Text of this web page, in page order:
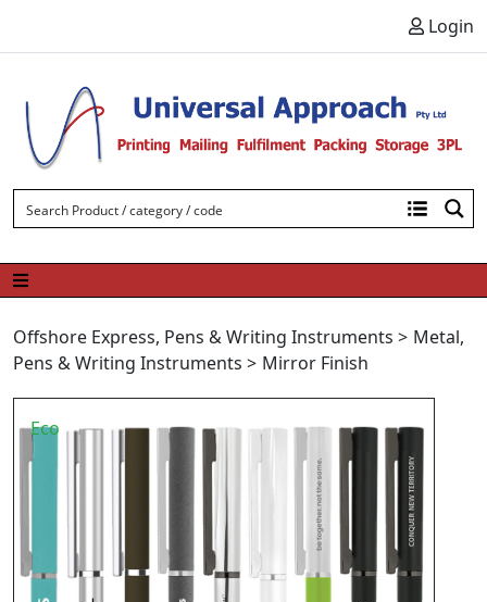
Login
Offshore Express, Pens & Writing Instruments > Metal,
Pens & Writing Instruments > Mirror Finish
Eco